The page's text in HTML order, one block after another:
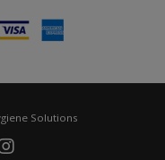
Solutions